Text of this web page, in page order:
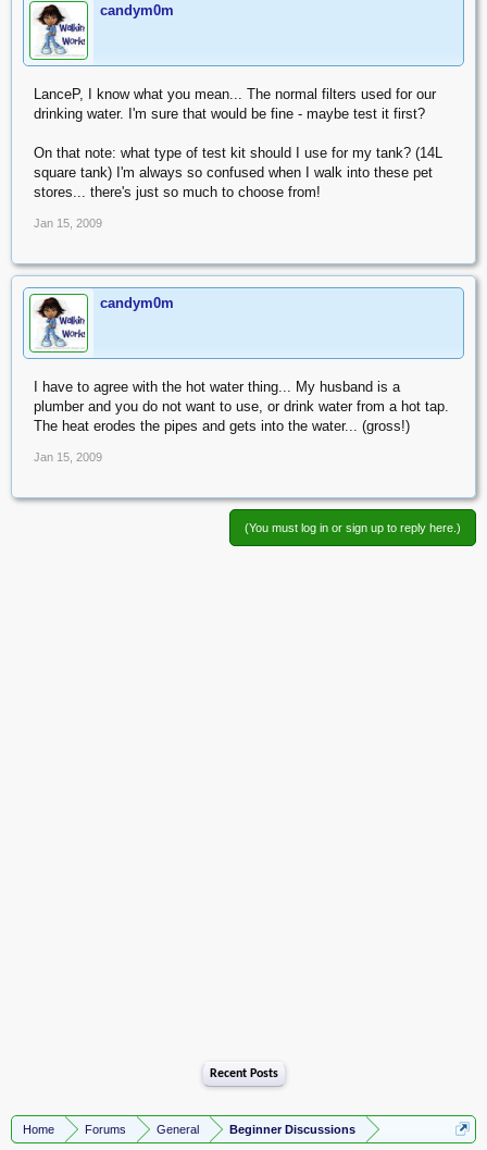
candym0m
LanceP, I know what you mean... The normal filters used for our
drinking water. I'm sure that would be fine - maybe test it first?
On that note: what type of test kit should I use for my tank? (14L
square tank) I'm always so confused when I walk into these pet
stores... there's just so much to choose from!
Jan 15, 2009
candym0m
I have to agree with the hot water thing... My husband is a
plumber and you do not want to use, or drink water from a hot tap.
The heat erodes the pipes and gets into the water... (gross!)
Jan 15, 2009
(You must log in or sign up to reply here.)
Recent Posts
Home Forums General Beginner Discussions